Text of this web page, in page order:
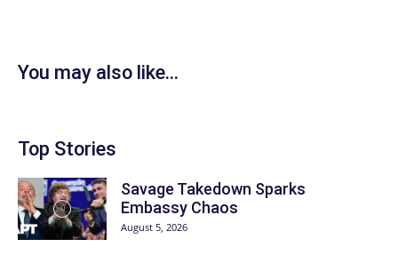
You may also like...
Top Stories
Savage Takedown Sparks
Embassy Chaos
August 5, 2026